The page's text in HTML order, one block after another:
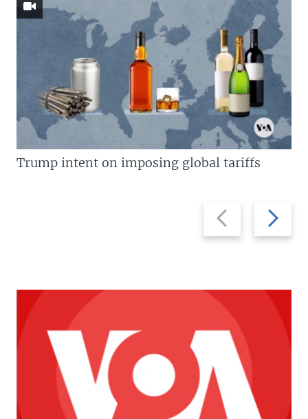
Previous
slide
Next
slide
Trump intent on imposing global tariffs